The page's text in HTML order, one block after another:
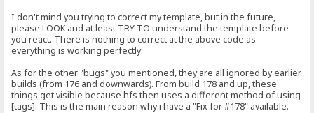
I don't mind you trying to correct my template, but in the future,
please LOOK and at least TRY TO understand the template before
you react. There is nothing to correct at the above code as
everything is working perfectly.
As for the other "bugs" you mentioned, they are all ignored by earlier
builds (from 176 and downwards). From build 178 and up, these
things get visible because hfs then uses a different method of using
[tags]. This is the main reason why i have a "Fix for #178" available.